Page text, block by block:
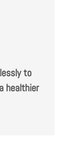
to
healthier